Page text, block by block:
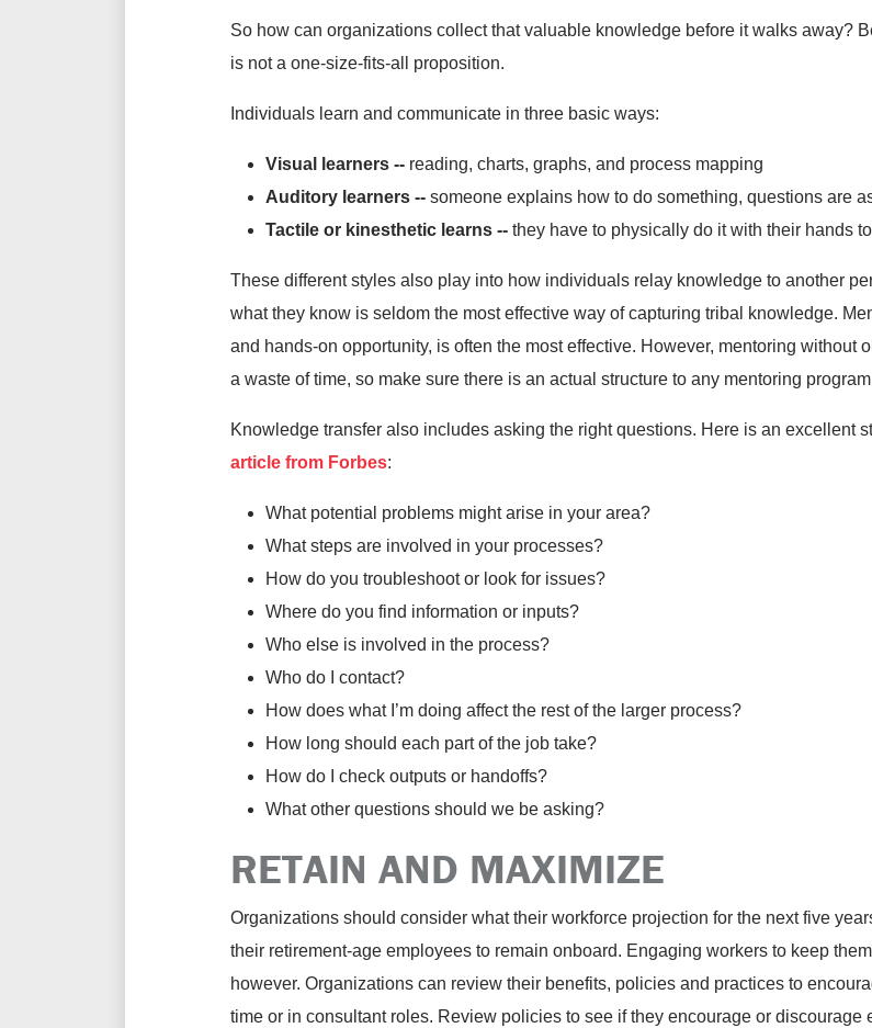
So how can organizations collect that valuable knowledge before it walks away?
is not a one-size-fits-all proposition.
Individuals learn and communicate in three basic ways:
Visual learners -- reading, charts, graphs, and process mapping
Auditory learners -- someone explains how to do something, questions are
Tactile or kinesthetic learns -- they have to physically do it with their hands
These different styles also play into how individuals relay knowledge to another
what they know is seldom the most effective way of capturing tribal knowledge.
and hands-on opportunity, is often the most effective. However, mentoring without
a waste of time, so make sure there is an actual structure to any mentoring
Knowledge transfer also includes asking the right questions. Here is an excellent
article from Forbes:
What potential problems might arise in your area?
What steps are involved in your processes?
How do you troubleshoot or look for issues?
Where do you find information or inputs?
Who else is involved in the process?
Who do I contact?
How does what I’m doing affect the rest of the larger process?
How long should each part of the job take?
How do I check outputs or handoffs?
What other questions should we be asking?
RETAIN AND MAXIMIZE
Organizations should consider what their workforce projection for the next five
their retirement-age employees to remain onboard. Engaging workers to keep
however. Organizations can review their benefits, policies and practices to
time or in consultant roles. Review policies to see if they encourage or